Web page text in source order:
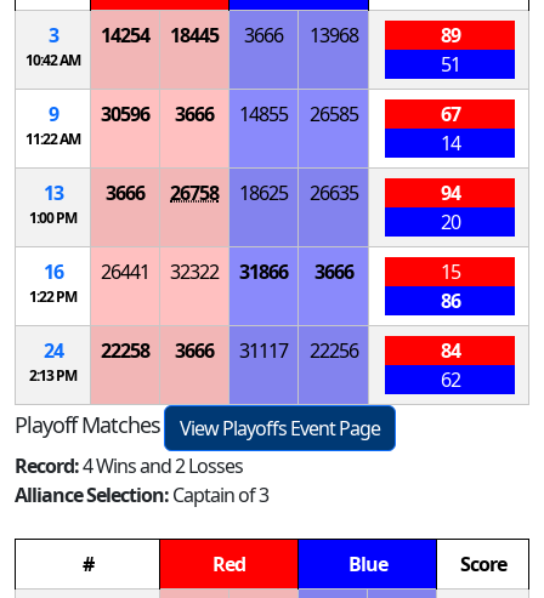
3
10:42 AM
14254 18445 3666 13968
89
51
9
11:22 AM
30596 3666 14855 26585
67
14
13
1:00 PM
3666 26758 18625 26635
94
20
16
1:22 PM
26441 32322 31866 3666
15
86
24
2:13 PM
22258 3666 31117 22256
84
62
Playoff Matches
View Playoffs Event Page
Record:4 Wins and 2 Losses
Alliance Selection:Captain of 3
# Red Blue
Score